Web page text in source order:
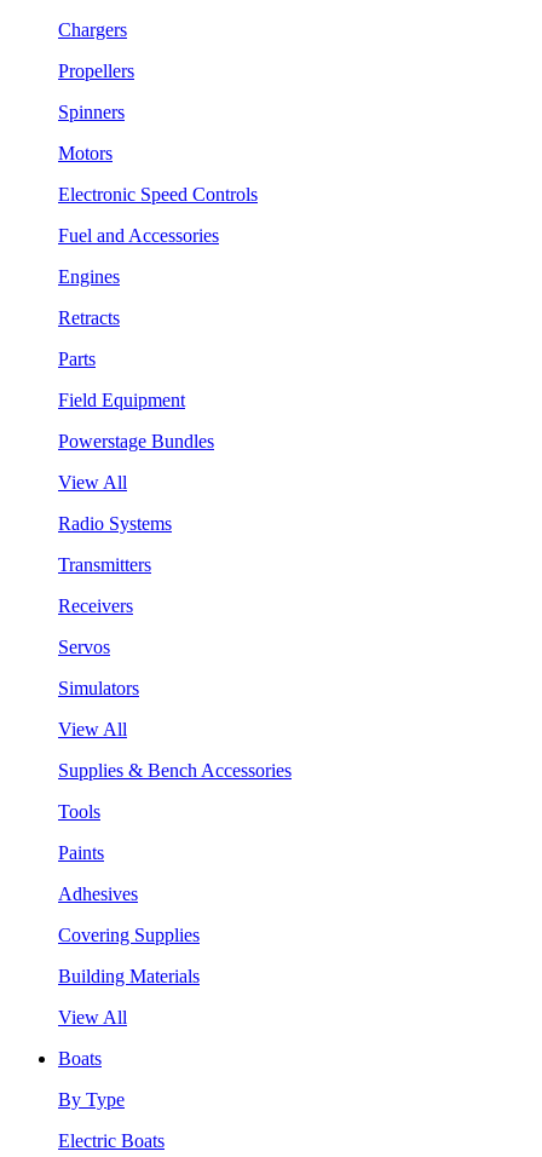
Chargers
Propellers
Spinners
Motors
Electronic Speed Controls
Fuel and Accessories
Engines
Retracts
Parts
Field Equipment
Powerstage Bundles
View All
Radio Systems
Transmitters
Receivers
Servos
Simulators
View All
Supplies & Bench Accessories
Tools
Paints
Adhesives
Covering Supplies
Building Materials
View All
Boats
By Type
Electric Boats